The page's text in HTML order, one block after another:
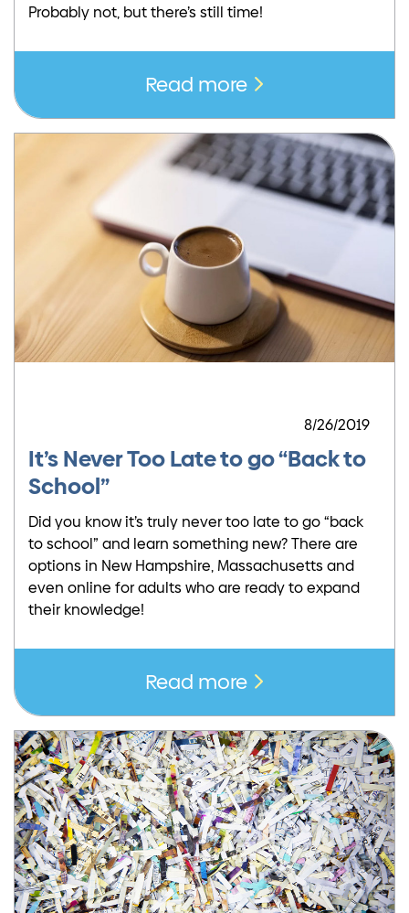
Probably not, but there’s still time!
Read more
8/26/2019
It’s Never Too Late to go “Back to
School”
Did you know it’s truly never too late to go “back
to school” and learn something new? There are
options in New Hampshire, Massachusetts and
even online for adults who are ready to expand
their knowledge!
Read more